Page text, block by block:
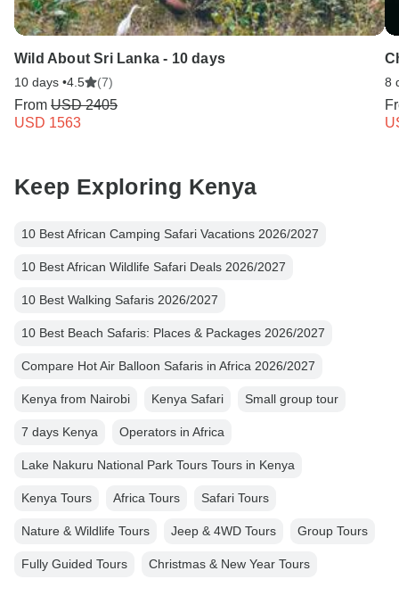
Wild About Sri Lanka - 10 days
10 days •4.5 (7)
From USD 2405
USD 1563
8
Keep Exploring Kenya
10 Best African Camping Safari Vacations 2026/2027
10 Best African Wildlife Safari Deals 2026/2027
10 Best Walking Safaris 2026/2027
10 Best Beach Safaris: Places & Packages 2026/2027
Compare Hot Air Balloon Safaris in Africa 2026/2027
Kenya from Nairobi Kenya Safari Small group tour
7 days Kenya Operators in Africa
Lake Nakuru National Park Tours Tours in Kenya
Kenya Tours Africa Tours Safari Tours
Nature & Wildlife Tours Jeep & 4WD Tours Group Tours
Fully Guided Tours Christmas & New Year Tours